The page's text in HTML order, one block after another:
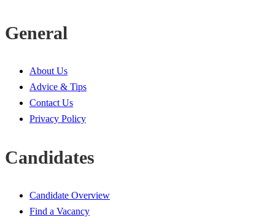
General
About Us
Advice & Tips
Contact Us
Privacy Policy
Candidates
Candidate Overview
Find a Vacancy